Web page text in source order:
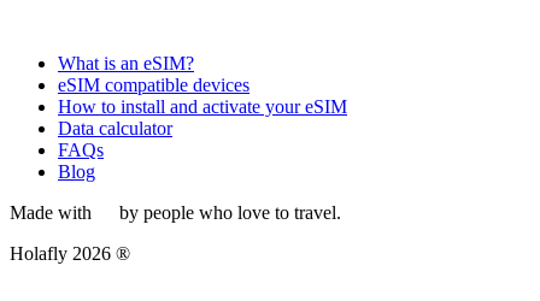
What is an eSIM?
eSIM compatible devices
How to install and activate your eSIM
Data calculator
FAQs
Blog
Made with
by people who love to travel.
Holafly 2026 ®